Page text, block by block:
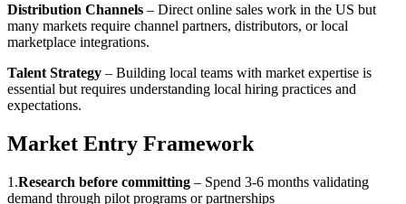
Distribution Channels – Direct online sales work in the US but
many markets require channel partners, distributors, or local
marketplace integrations.
Talent Strategy – Building local teams with market expertise is
essential but requires understanding local hiring practices and
expectations.
Market Entry Framework
1 .Research before committing – Spend 3-6 months validating
demand through pilot programs or partnerships